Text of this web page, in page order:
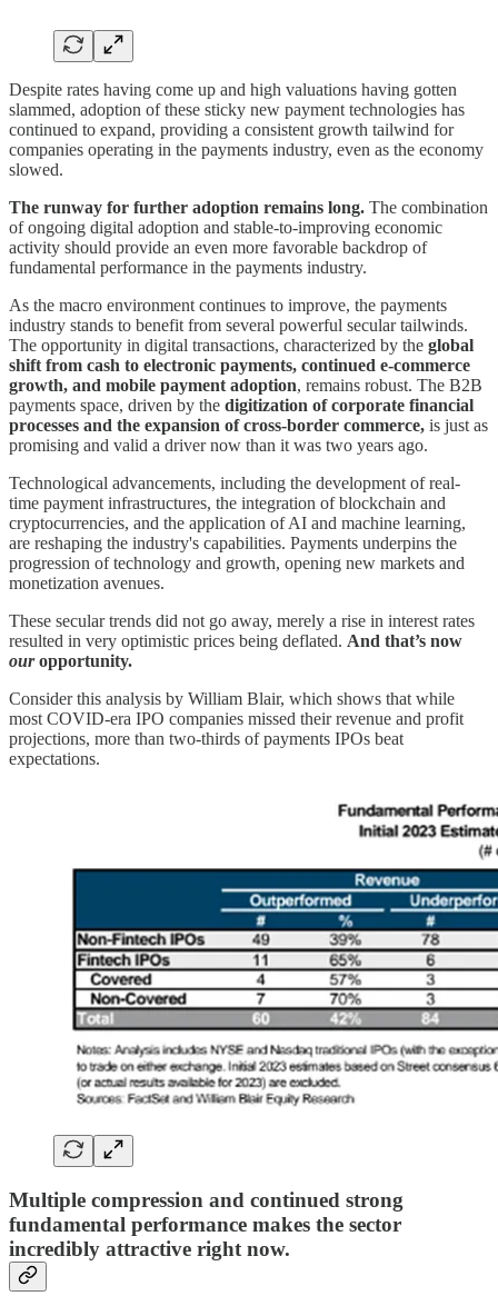
Despite rates having come up and high valuations having gotten
slammed, adoption of these sticky new payment technologies has
continued to expand, providing a consistent growth tailwind for
companies operating in the payments industry, even as the economy
slowed.
The runway for further adoption remains long. The combination
of ongoing digital adoption and stable-to-improving economic
activity should provide an even more favorable backdrop of
fundamental performance in the payments industry.
As the macro environment continues to improve, the payments
industry stands to benefit from several powerful secular tailwinds.
The opportunity in digital transactions, characterized by the global
shift from cash to electronic payments, continued e-commerce
growth, and mobile payment adoption, remains robust. The B2B
payments space, driven by the digitization of corporate financial
processes and the expansion of cross-border commerce, is just as
promising and valid a driver now than it was two years ago.
Technological advancements, including the development of real-
time payment infrastructures, the integration of blockchain and
cryptocurrencies, and the application of AI and machine learning,
are reshaping the industry's capabilities. Payments underpins the
progression of technology and growth, opening new markets and
monetization avenues.
These secular trends did not go away, merely a rise in interest rates
resulted in very optimistic prices being deflated. And that’s now
ouropportunity.
Consider this analysis by William Blair, which shows that while
most COVID-era IPO companies missed their revenue and profit
projections, more than two-thirds of payments IPOs beat
expectations.
Multiple compression and continued strong
fundamental performance makes the sector
incredibly attractive right now.